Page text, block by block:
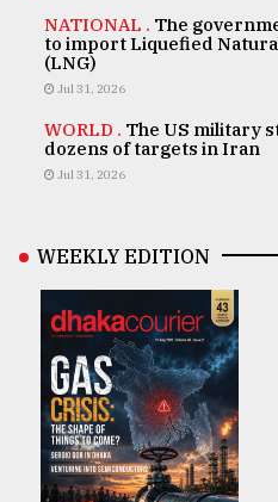
NATIONAL . The
to import Liquefied
(LNG)
Jul 31, 2026
WORLD . The US military
dozens of targets in Iran
Jul 31, 2026
WEEKLY EDITION